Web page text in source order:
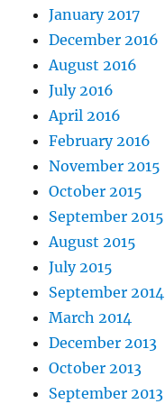
January 2017
December 2016
August 2016
July 2016
April 2016
February 2016
November 2015
October 2015
September 2015
August 2015
July 2015
September 2014
March 2014
December 2013
October 2013
September 2013